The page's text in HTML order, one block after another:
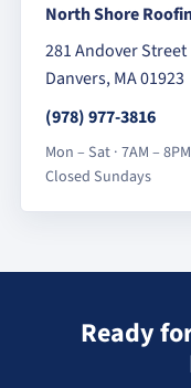
North Shore
281 Andover Street
Danvers, MA 01923
(978) 977-3816
Mon – Sat · 7AM – 8PM
Closed Sundays
Ready